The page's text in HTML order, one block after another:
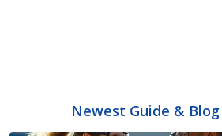
Newest Guide &